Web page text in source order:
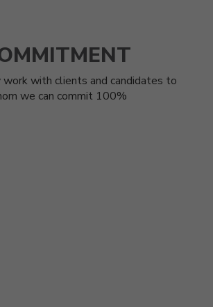
with clients and candidates to
we can commit 100%